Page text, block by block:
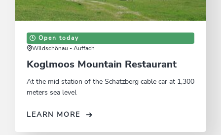
Open today
Wildschönau - Auffach
Koglmoos Mountain Restaurant
At the mid station of the Schatzberg cable car at 1,300
meters sea level
LEARN MORE